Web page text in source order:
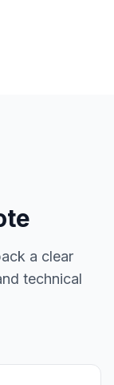
a clear
technical